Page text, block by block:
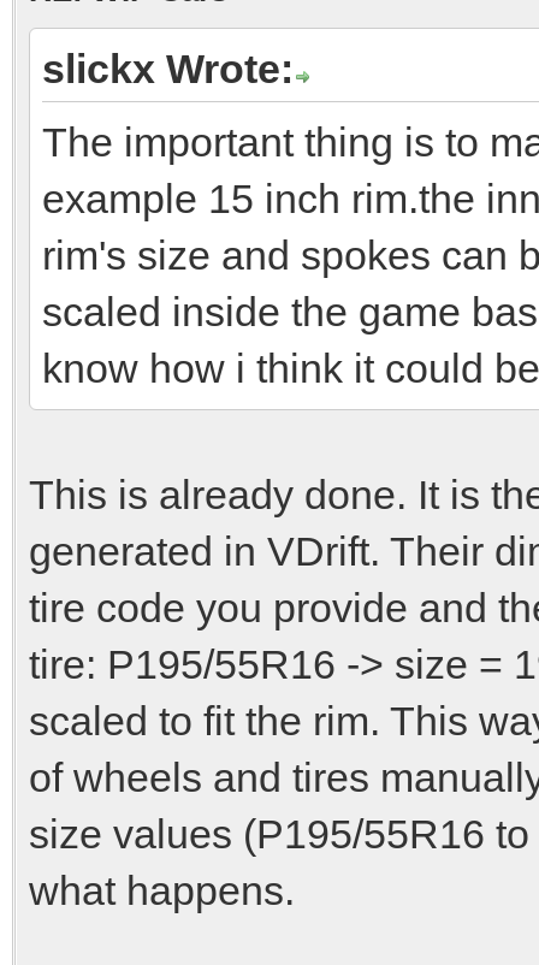
slickx Wrote:
The important thing is to
example 15 inch rim.the
rim's size and spokes can
scaled inside the game
know how i think it could
This is already done. It is
generated in VDrift. Their
tire code you provide and
tire: P195/55R16 -> size =
scaled to fit the rim. This
of wheels and tires
size values (P195/55R16
what happens.